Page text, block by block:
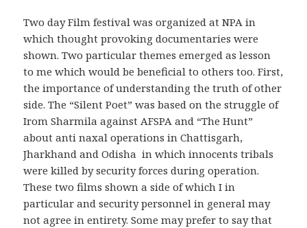
Two day Film festival was organized at NPA in
which thought provoking documentaries were
shown. Two particular themes emerged as lesson
to me which would be beneficial to others too. First,
the importance of understanding the truth of other
side. The “Silent Poet” was based on the struggle of
Irom Sharmila against AFSPA and “The Hunt”
about anti naxal operations in Chattisgarh,
Jharkhand and Odisha in which innocents tribals
were killed by security forces during operation.
These two films shown a side of which I in
particular and security personnel in general may
not agree in entirety. Some may prefer to say that